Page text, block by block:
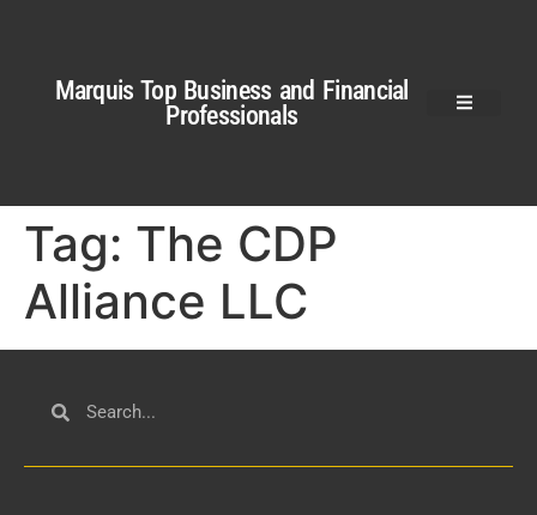
Marquis Top Business and Financial
Professionals
Tag: The CDP
Alliance LLC